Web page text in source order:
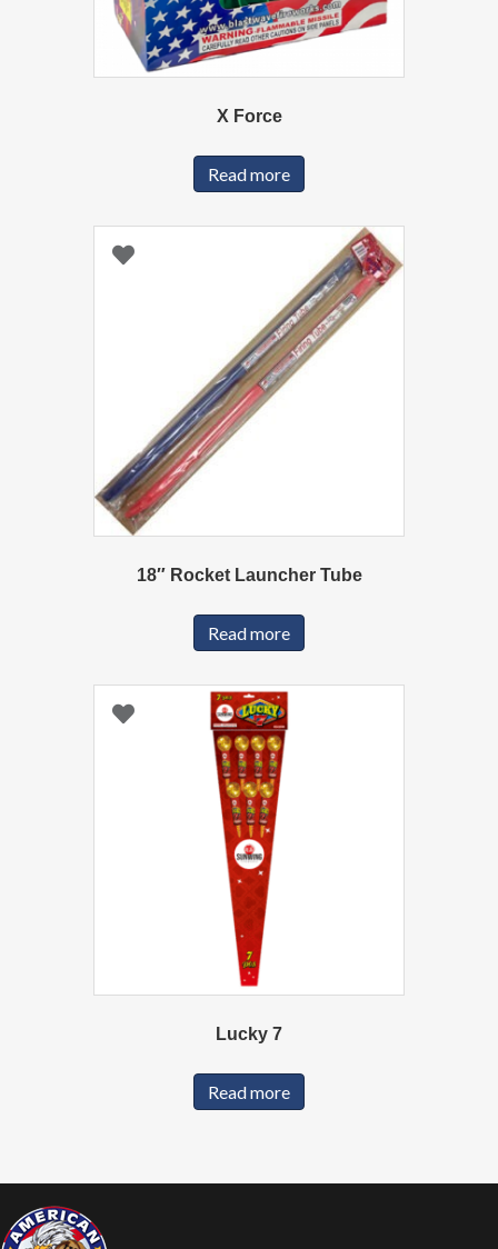
X Force
Read more
18″ Rocket Launcher Tube
Read more
Lucky 7
Read more